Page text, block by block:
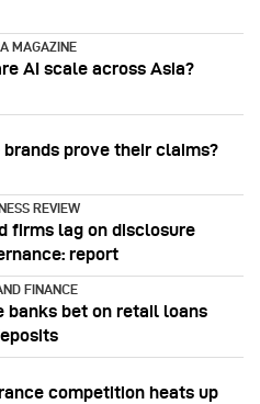
MAGAZINE
AI scale across Asia?
brands prove their claims?
REVIEW
firms lag on disclosure
report
FINANCE
banks bet on retail loans
competition heats up